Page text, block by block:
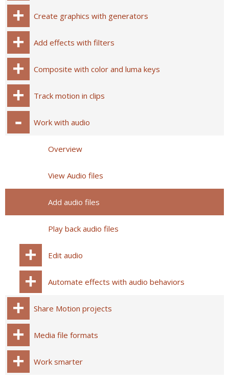
Create graphics with generators
Add effects with filters
Composite with color and luma keys
Track motion in clips
Work with audio
Overview
View Audio files
Add audio files
Play back audio files
Edit audio
Automate effects with audio behaviors
Share Motion projects
Media file formats
Work smarter